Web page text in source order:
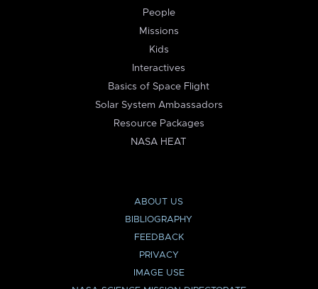
People
Missions
Kids
Interactives
Basics of Space Flight
Solar System Ambassadors
Resource Packages
NASA HEAT
ABOUT US
BIBLIOGRAPHY
FEEDBACK
PRIVACY
IMAGE USE